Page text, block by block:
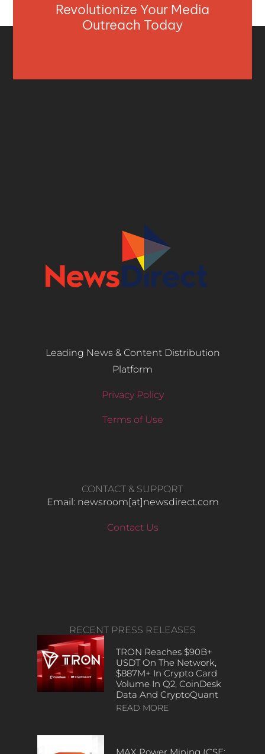
Revolutionize Your Media
Outreach Today
Leading News & Content Distribution
Platform
Privacy Policy
Terms of Use
CONTACT & SUPPORT
Email: newsroom[at]newsdirect.com
Contact Us
RECENT PRESS RELEASES
TRON Reaches $90B+
USDT On The Network,
$887M+ In Crypto Card
Volume In Q2, CoinDesk
Data And CryptoQuant
READ MORE
MAX Power Mining (CSE: